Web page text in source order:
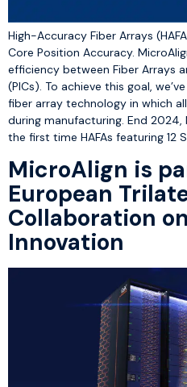
High-Accuracy Fiber Arrays
Core Position Accuracy.
efficiency between Fiber Arrays
(PICs). To achieve this goal,
fiber array technology in which
during manufacturing. End
the first time HAFAs featuring 12
MicroAlign is
European
Collaboration
Innovation